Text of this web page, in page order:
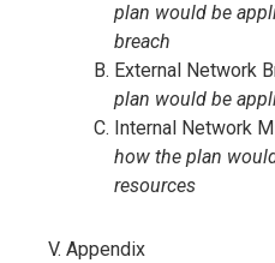
plan would be
breach
External Network
plan would be
Internal Network
how the plan
resources
Appendix